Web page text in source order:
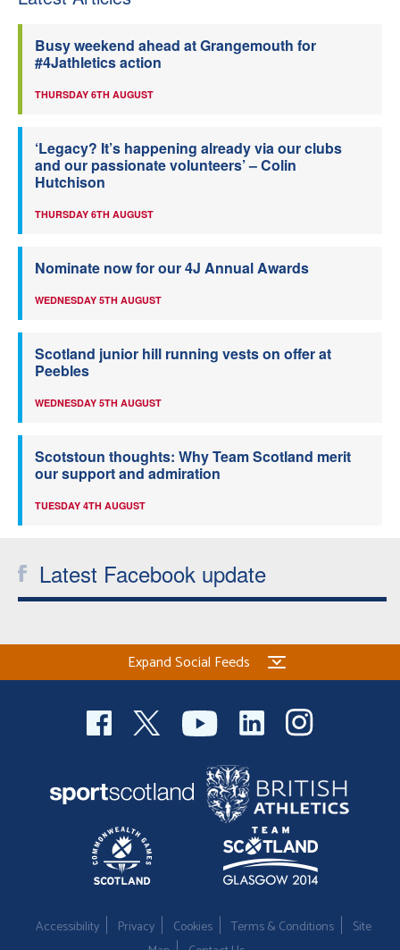
Busy weekend ahead at Grangemouth for
#4Jathletics action
THURSDAY 6TH AUGUST
‘Legacy? It’s happening already via our clubs
and our passionate volunteers’ – Colin
Hutchison
THURSDAY 6TH AUGUST
Nominate now for our 4J Annual Awards
WEDNESDAY 5TH AUGUST
Scotland junior hill running vests on offer at
Peebles
WEDNESDAY 5TH AUGUST
Scotstoun thoughts: Why Team Scotland merit
our support and admiration
TUESDAY 4TH AUGUST
Latest Facebook update
Expand Social Feeds
Accessibility Privacy Cookies Terms & Conditions
Site